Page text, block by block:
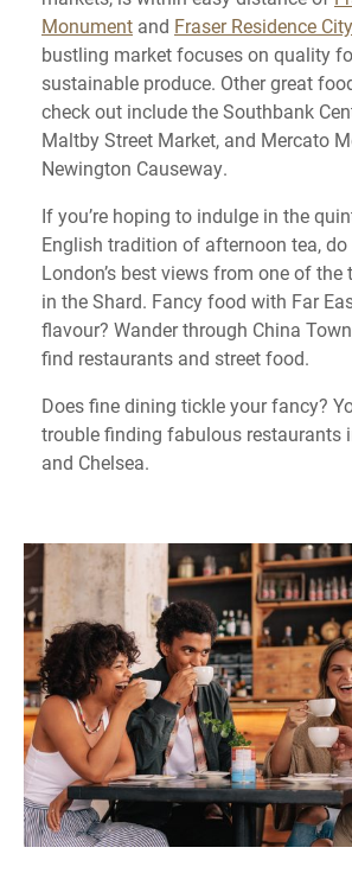
Monument and Fraser Residence City
bustling market focuses on quality
sustainable produce. Other great
check out include the Southbank
Maltby Street Market, and Mercato
Newington Causeway.
If you’re hoping to indulge in the
English tradition of afternoon tea,
London’s best views from one of
in the Shard. Fancy food with Far
flavour? Wander through China
find restaurants and street food.
Does fine dining tickle your fancy?
trouble finding fabulous restaurants
and Chelsea.